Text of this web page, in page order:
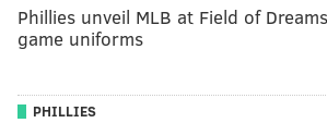
Phillies unveil MLB at Field of Dreams
game uniforms
PHILLIES